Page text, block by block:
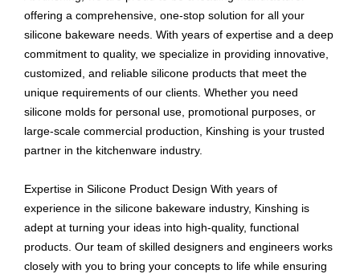
offering a comprehensive, one-stop solution for all your
silicone bakeware needs. With years of expertise and a deep
commitment to quality, we specialize in providing innovative,
customized, and reliable silicone products that meet the
unique requirements of our clients. Whether you need
silicone molds for personal use, promotional purposes, or
large-scale commercial production, Kinshing is your trusted
partner in the kitchenware industry.
Expertise in Silicone Product Design With years of
experience in the silicone bakeware industry, Kinshing is
adept at turning your ideas into high-quality, functional
products. Our team of skilled designers and engineers works
closely with you to bring your concepts to life while ensuring